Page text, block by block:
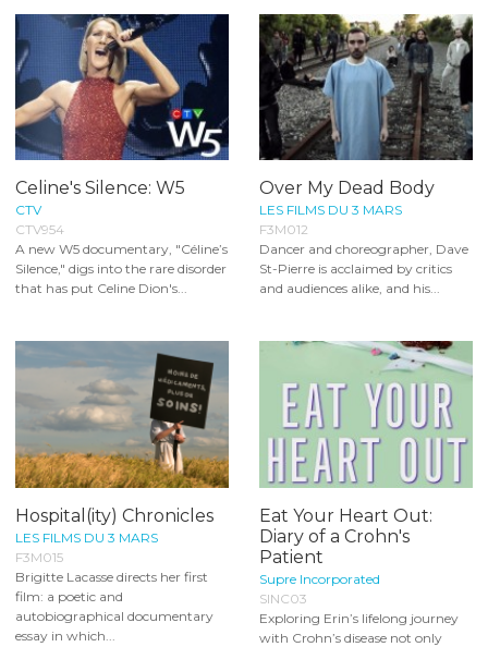
Celine's Silence: W5
CTV
CTV954
A new W5 documentary, "Céline’s
Silence," digs into the rare disorder
that has put Celine Dion's...
Over My Dead Body
LES FILMS DU 3 MARS
F3M012
Dancer and choreographer, Dave
St-Pierre is acclaimed by critics
and audiences alike, and his...
Hospital(ity) Chronicles
LES FILMS DU 3 MARS
F3M015
Brigitte Lacasse directs her first
film: a poetic and
autobiographical documentary
essay in which...
Eat Your Heart Out:
Diary of a Crohn's
Patient
Supre Incorporated
SINC03
Exploring Erin’s lifelong journey
with Crohn’s disease not only